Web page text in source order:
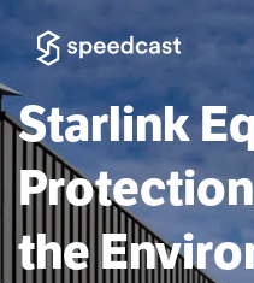
Starlink
the